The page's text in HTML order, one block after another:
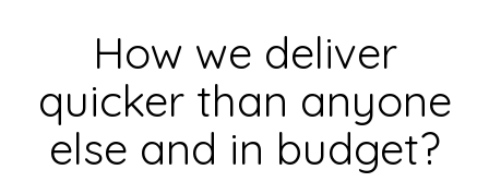
How we deliver
quicker than anyone
else and in budget?